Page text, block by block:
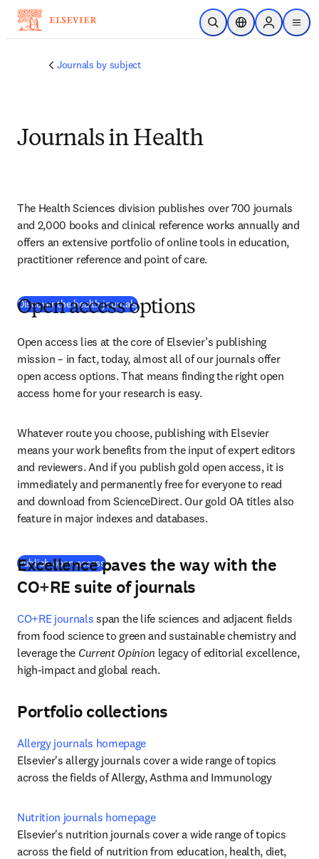
Skip to main content
Open SearchLocation Selector
Sign in to
menu
Journals by subject
Journals in Health
The Health Sciences division publishes over 700 journals
and 2,000 books and clinical reference works annually and
offers an extensive portfolio of online tools in education,
practitioner reference and point of care.
Discover the health journals
Open access options
Open access lies at the core of Elsevier’s publishing
mission – in fact, today, almost all of our journals offer
open access options. That means finding the right open
access home for your research is easy.
Whatever route you choose, publishing with Elsevier
means your work benefits from the input of expert editors
and reviewers. And if you publish gold open access, it is
immediately and permanently free for everyone to read
and download from ScienceDirect. Our gold OA titles also
feature in major indexes and databases.
Publish open access(opens in new tab/window)
Excellence paves the way with the
CO+RE suite of journals
CO+RE journals span the life sciences and adjacent fields
from food science to green and sustainable chemistry and
leverage the Current Opinion legacy of editorial excellence,
high-impact and global reach.
Portfolio collections
Allergy journals homepage
Elsevier's allergy journals cover a wide range of topics
across the fields of Allergy, Asthma and Immunology
Nutrition journals homepage
Elsevier's nutrition journals cover a wide range of topics
across the field of nutrition from education, health, diet,